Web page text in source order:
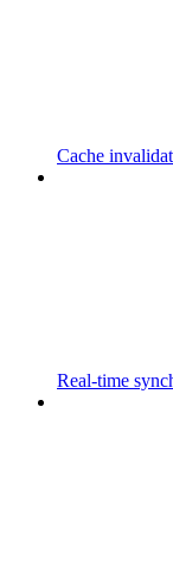
Cache
Real-time